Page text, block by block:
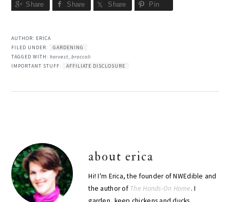
Share Share Share Pin
AUTHOR: ERICA
FILED UNDER:
GARDENING
TAGGED WITH:harvest,broccoli
IMPORTANT STUFF:
AFFILIATE DISCLOSURE
abouterica
Hi! I'm Erica, the founder of NWEdible and
the author of The Hands-On Home. I